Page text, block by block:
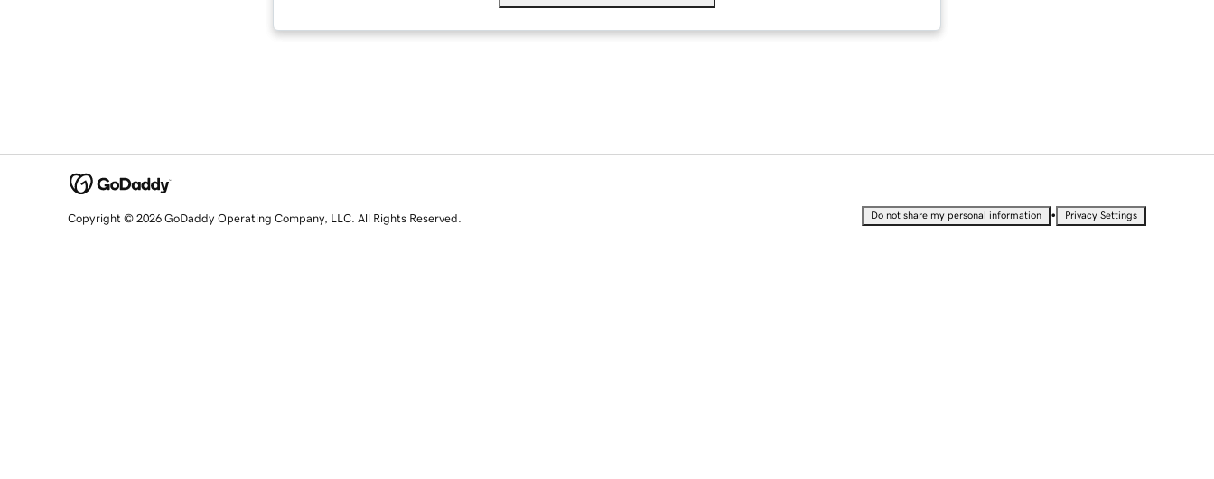
Copyright © 2026 GoDaddy Operating Company, LLC. All Rights Reserved. Do not share my personal information • Privacy Settings